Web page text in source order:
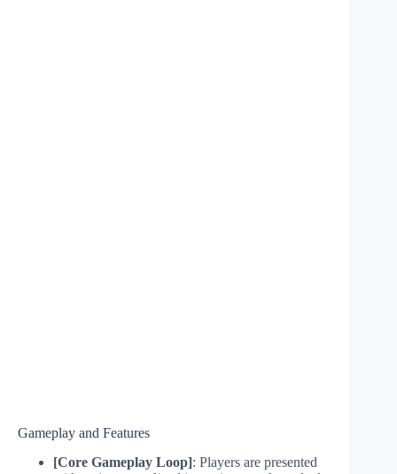
Gameplay and Features
[Core Gameplay Loop]: Players are presented